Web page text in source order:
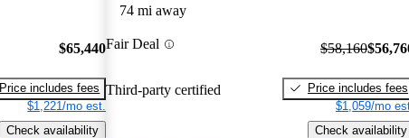
$65,440
Price includes fees
$1,221/mo est.
Check availability
74 mi away
Fair Deal
Third-party certified
$58,160
Price includes fees
$1,059/mo
Check availability